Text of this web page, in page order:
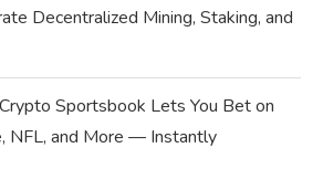
Decentralized Mining, Staking, and
Sportsbook Lets You Bet on
NFL, and More — Instantly